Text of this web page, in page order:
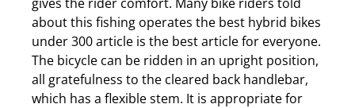
about this fishing operates the best hybrid bikes
under 300 article is the best article for everyone.
The bicycle can be ridden in an upright position,
all gratefulness to the cleared back handlebar,
which has a flexible stem. It is appropriate for